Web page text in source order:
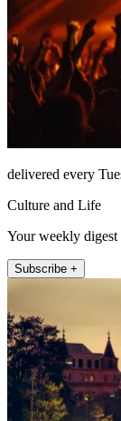
delivered every
Culture and Life
Your weekly digest
Subscribe +